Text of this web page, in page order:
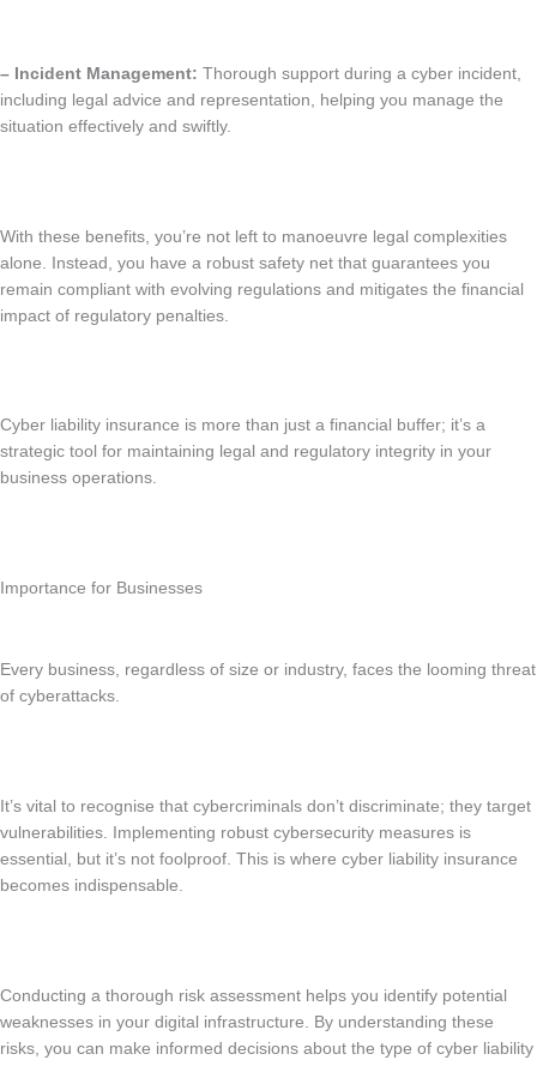
– Incident Management: Thorough support during a cyber incident,
including legal advice and representation, helping you manage the
situation effectively and swiftly.
With these benefits, you’re not left to manoeuvre legal complexities
alone. Instead, you have a robust safety net that guarantees you
remain compliant with evolving regulations and mitigates the financial
impact of regulatory penalties.
Cyber liability insurance is more than just a financial buffer; it’s a
strategic tool for maintaining legal and regulatory integrity in your
business operations.
Importance for Businesses
Every business, regardless of size or industry, faces the looming threat
of cyberattacks.
It’s vital to recognise that cybercriminals don’t discriminate; they target
vulnerabilities. Implementing robust cybersecurity measures is
essential, but it’s not foolproof. This is where cyber liability insurance
becomes indispensable.
Conducting a thorough risk assessment helps you identify potential
weaknesses in your digital infrastructure. By understanding these
risks, you can make informed decisions about the type of cyber liability